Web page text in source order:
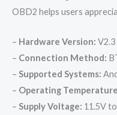
OBD2 helps users
– Hardware Version: V2.3
– Connection Method:
– Supported Systems:
– Operating
– Supply Voltage: 11.5V